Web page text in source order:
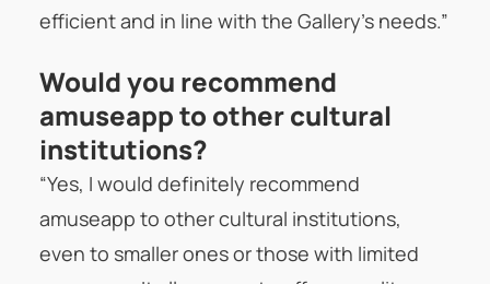
efficient and in line with the Gallery’s needs.”
Would you recommend
amuseapp to other cultural
institutions?
“Yes, I would definitely recommend
amuseapp to other cultural institutions,
even to smaller ones or those with limited